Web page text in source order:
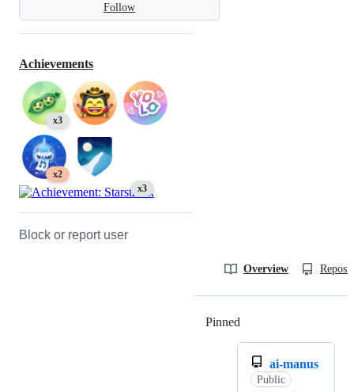
Follow
Achievements
x3
x2
x3
Block or report user
Overview
Pinned
ai-manus
Public